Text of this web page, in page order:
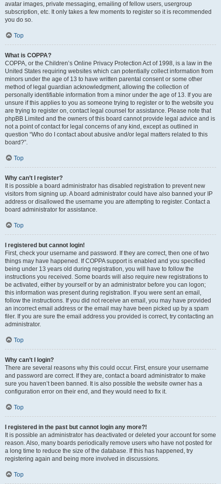
avatar images, private messaging, emailing of fellow users, usergroup
subscription, etc. It only takes a few moments to register so it is recommended
you do so.
Top
What is COPPA?
COPPA, or the Children’s Online Privacy Protection Act of 1998, is a law in the
United States requiring websites which can potentially collect information from
minors under the age of 13 to have written parental consent or some other
method of legal guardian acknowledgment, allowing the collection of
personally identifiable information from a minor under the age of 13. If you are
unsure if this applies to you as someone trying to register or to the website you
are trying to register on, contact legal counsel for assistance. Please note that
phpBB Limited and the owners of this board cannot provide legal advice and is
not a point of contact for legal concerns of any kind, except as outlined in
question “Who do I contact about abusive and/or legal matters related to this
board?”.
Top
Why can’t I register?
It is possible a board administrator has disabled registration to prevent new
visitors from signing up. A board administrator could have also banned your IP
address or disallowed the username you are attempting to register. Contact a
board administrator for assistance.
Top
I registered but cannot login!
First, check your username and password. If they are correct, then one of two
things may have happened. If COPPA support is enabled and you specified
being under 13 years old during registration, you will have to follow the
instructions you received. Some boards will also require new registrations to
be activated, either by yourself or by an administrator before you can logon;
this information was present during registration. If you were sent an email,
follow the instructions. If you did not receive an email, you may have provided
an incorrect email address or the email may have been picked up by a spam
filer. If you are sure the email address you provided is correct, try contacting an
administrator.
Top
Why can’t I login?
There are several reasons why this could occur. First, ensure your username
and password are correct. If they are, contact a board administrator to make
sure you haven’t been banned. It is also possible the website owner has a
configuration error on their end, and they would need to fix it.
Top
I registered in the past but cannot login any more?!
It is possible an administrator has deactivated or deleted your account for some
reason. Also, many boards periodically remove users who have not posted for
a long time to reduce the size of the database. If this has happened, try
registering again and being more involved in discussions.
Top